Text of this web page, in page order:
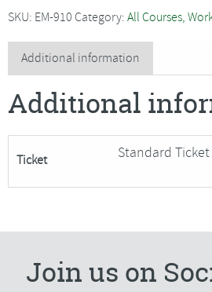
-
Pencils
for
Beginners
Improvers,
Autumn***Only
5
Remaing***
SKU: EM-910 Category: All Courses,
Additional information
Additional
Ticket Standard Ticket
Join us on